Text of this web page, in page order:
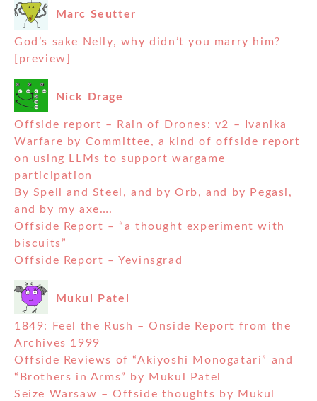
Marc Seutter
God’s sake Nelly, why didn’t you marry him?
[preview]
Nick Drage
Offside report – Rain of Drones: v2 – Ivanika
Warfare by Committee, a kind of offside report
on using LLMs to support wargame
participation
By Spell and Steel, and by Orb, and by Pegasi,
and by my axe….
Offside Report – “a thought experiment with
biscuits”
Offside Report – Yevinsgrad
Mukul Patel
1849: Feel the Rush – Onside Report from the
Archives 1999
Offside Reviews of “Akiyoshi Monogatari” and
“Brothers in Arms” by Mukul Patel
Seize Warsaw – Offside thoughts by Mukul